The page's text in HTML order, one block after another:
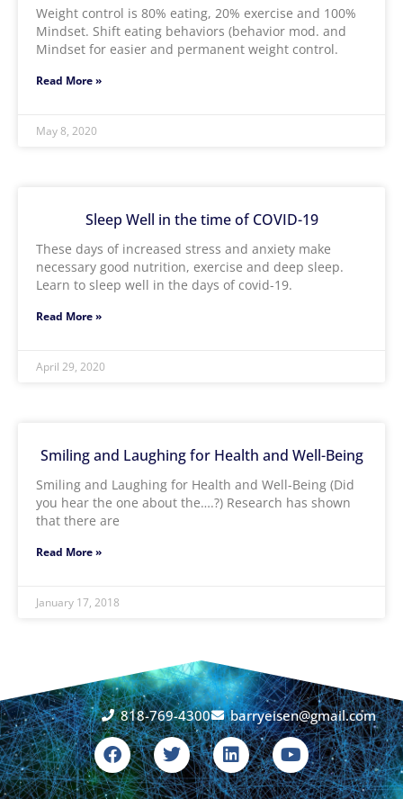
Weight control is 80% eating, 20% exercise and 100%
Mindset. Shift eating behaviors (behavior mod. and
Mindset for easier and permanent weight control.
Read More »
May 8, 2020
Sleep Well in the time of COVID-19
These days of increased stress and anxiety make
necessary good nutrition, exercise and deep sleep.
Learn to sleep well in the days of covid-19.
Read More »
April 29, 2020
Smiling and Laughing for Health and Well-Being
Smiling and Laughing for Health and Well-Being (Did
you hear the one about the….?) Research has shown
that there are
Read More »
January 17, 2018
818-769-4300 barryeisen@gmail.com
F
a
c
e
T
w
i
t
L
i
n
k
Y
o
u
t